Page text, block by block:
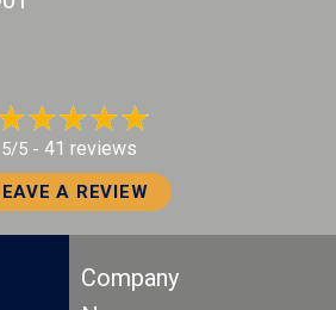
5/5 - 41 reviews
A REVIEW
Company